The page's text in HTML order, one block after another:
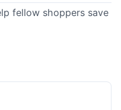
what I'm getting
a dependable place
fellow shoppers save